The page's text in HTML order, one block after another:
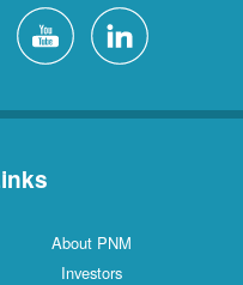
About PNM
Investors